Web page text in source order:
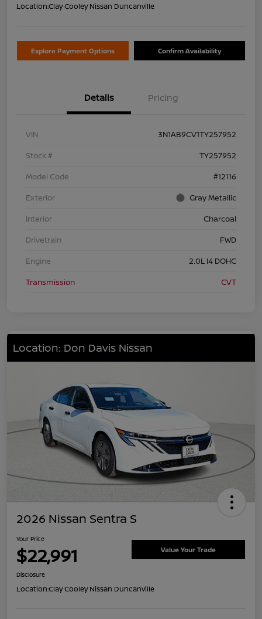
Location:Clay Cooley Nissan Duncanville
Explore Payment Options Confirm Availability
Details Pricing
VIN
3N1AB9CV1TY257952
Stock #
TY257952
Model Code
#12116
Exterior
Gray Metallic
Interior
Charcoal
Drivetrain
FWD
Engine
2.0L I4 DOHC
Transmission
CVT
Location: Don Davis Nissan
2026 Nissan Sentra S
Your Price
$22,991 Value Your Trade
Disclosure
Location:Clay Cooley Nissan Duncanville